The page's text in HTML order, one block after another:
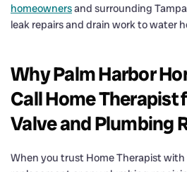
homeownersand surrounding
leak repairs and drain work to water
Why Palm Harbor
Call Home Therapist
Valve and Plumbing
When you trust Home Therapist